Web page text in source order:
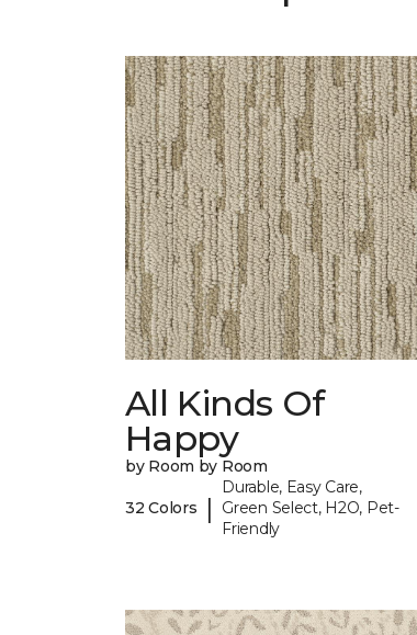
All Kinds Of
Happy
by Room by Room
32 Colors |
Durable, Easy Care,
Green Select, H2O, Pet-
Friendly